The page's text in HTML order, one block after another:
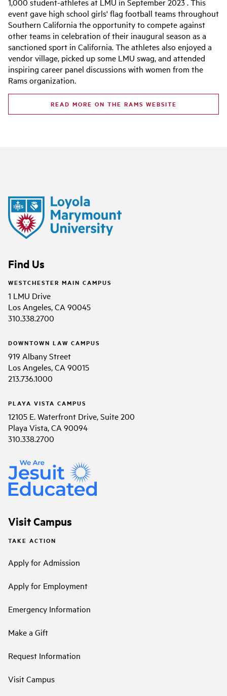
1,000 student-athletes at LMU in September 2023 . This
event gave high school girls' flag football teams throughout
Southern California the opportunity to compete against
other teams in celebration of their inaugural season as a
sanctioned sport in California. The athletes also enjoyed a
vendor village, picked up some LMU swag, and attended
inspiring career panel discussions with women from the
Rams organization.
READ MORE ON THE RAMS WEBSITE
Find Us
WESTCHESTER MAIN CAMPUS
1 LMU Drive
Los Angeles, CA 90045
310.338.2700
DOWNTOWN LAW CAMPUS
919 Albany Street
Los Angeles, CA 90015
213.736.1000
PLAYA VISTA CAMPUS
12105 E. Waterfront Drive, Suite 200
Playa Vista, CA 90094
310.338.2700
Visit Campus
TAKE ACTION
Apply for Admission
Apply for Employment
Emergency Information
Make a Gift
Request Information
Visit Campus